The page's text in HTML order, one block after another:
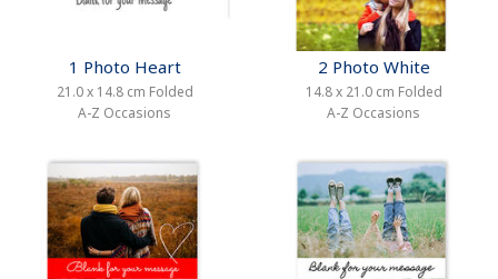
1 Photo Heart
21.0 x 14.8 cm Folded
A-Z Occasions
2 Photo White
14.8 x 21.0 cm Folded
A-Z Occasions